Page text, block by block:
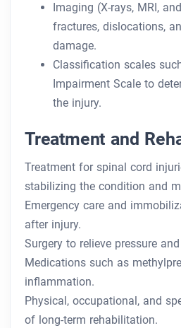
Imaging (X-rays, MRI,
fractures, dislocations,
damage.
Classification scales
Impairment Scale to
the injury.
Treatment and
Treatment for spinal cord
stabilizing the condition and
Emergency care and
after injury.
Surgery to relieve pressure
Medications such as
inflammation.
Physical, occupational, and
of long-term rehabilitation.